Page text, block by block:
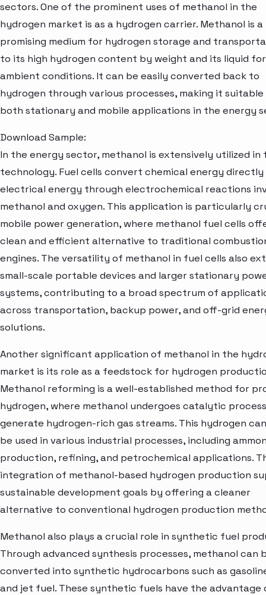
sectors. One of the prominent uses of methanol in the
hydrogen market is as a hydrogen carrier. Methanol is a
promising medium for hydrogen storage and
to its high hydrogen content by weight and its liquid
ambient conditions. It can be easily converted back to
hydrogen through various processes, making it
both stationary and mobile applications in the energy
Download Sample:
In the energy sector, methanol is extensively utilized in
technology. Fuel cells convert chemical energy
electrical energy through electrochemical reactions
methanol and oxygen. This application is particularly
mobile power generation, where methanol fuel cells
clean and efficient alternative to traditional
engines. The versatility of methanol in fuel cells also
small-scale portable devices and larger stationary
systems, contributing to a broad spectrum of
across transportation, backup power, and off-grid
solutions.
Another significant application of methanol in the
market is its role as a feedstock for hydrogen
Methanol reforming is a well-established method for
hydrogen, where methanol undergoes catalytic
generate hydrogen-rich gas streams. This hydrogen
be used in various industrial processes, including
production, refining, and petrochemical applications.
integration of methanol-based hydrogen production
sustainable development goals by offering a cleaner
alternative to conventional hydrogen production
Methanol also plays a crucial role in synthetic fuel
Through advanced synthesis processes, methanol can
converted into synthetic hydrocarbons such as
and jet fuel. These synthetic fuels have the advantage